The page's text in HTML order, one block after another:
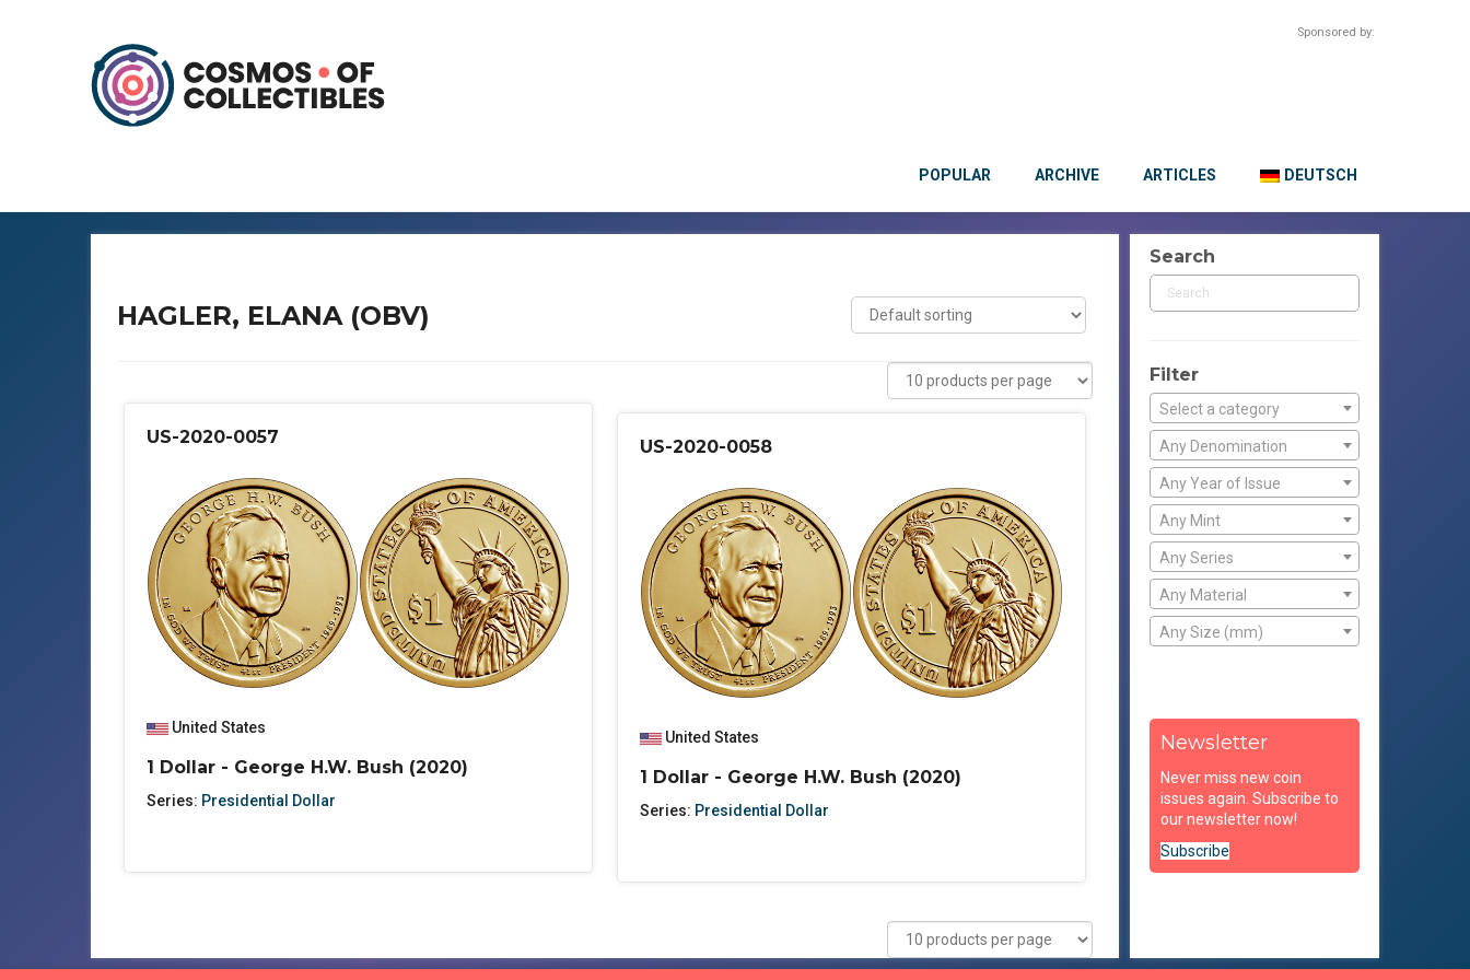
Sponsored by:
POPULAR ARCHIVE ARTICLES DEUTSCH
HAGLER, ELANA (OBV)
US-2020-0057
United States
1 Dollar - George H.W. Bush (2020)
Series: Presidential Dollar
US-2020-0058
United States
1 Dollar - George H.W. Bush (2020)
Series: Presidential Dollar
Search
Filter
Select a category
Any Denomination
Any Year of Issue
Any Mint
Any Series
Any Material
Any Size (mm)
Newsletter
Never miss new coin
issues again. Subscribe to
our newsletter now!
Subscribe